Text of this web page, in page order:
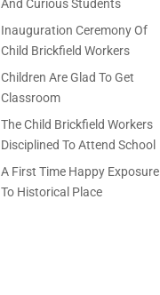
And Curious Students
Inauguration Ceremony Of
Child Brickfield Workers
Children Are Glad To Get
Classroom
The Child Brickfield Workers
Disciplined To Attend School
A First Time Happy Exposure
To Historical Place